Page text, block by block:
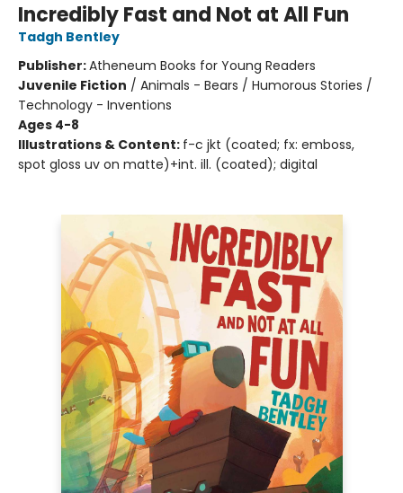
Incredibly Fast and Not at All Fun
Tadgh Bentley
Publisher:Atheneum Books for Young Readers
Juvenile Fiction / Animals - Bears / Humorous Stories /
Technology - Inventions
Ages 4-8
Illustrations & Content: f-c jkt (coated; fx: emboss,
spot gloss uv on matte)+int. ill. (coated); digital